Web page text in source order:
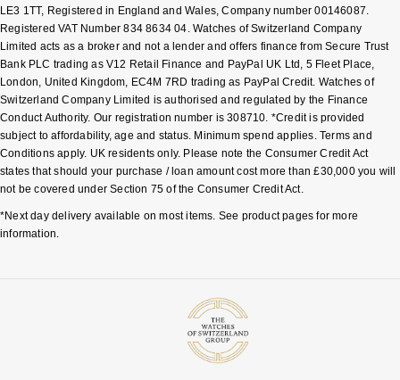
LE3 1TT, Registered in England and Wales, Company number 00146087.
Registered VAT Number 834 8634 04. Watches of Switzerland Company
Limited acts as a broker and not a lender and offers finance from Secure Trust
Bank PLC trading as V12 Retail Finance and PayPal UK Ltd, 5 Fleet Place,
London, United Kingdom, EC4M 7RD trading as PayPal Credit. Watches of
Switzerland Company Limited is authorised and regulated by the Finance
Conduct Authority. Our registration number is 308710. *Credit is provided
subject to affordability, age and status. Minimum spend applies. Terms and
Conditions apply. UK residents only. Please note the Consumer Credit Act
states that should your purchase / loan amount cost more than £30,000 you will
not be covered under Section 75 of the Consumer Credit Act.
*Next day delivery available on most items. See product pages for more
information.